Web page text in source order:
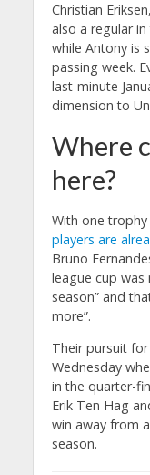
Christian
also a regular
while Antony is
passing week.
last-minute
dimension to
Where
here?
With one
players are
Bruno
league cup was
season” and
more”.
Their pursuit
Wednesday
in the quarter-
Erik Ten Hag
win away from
season.